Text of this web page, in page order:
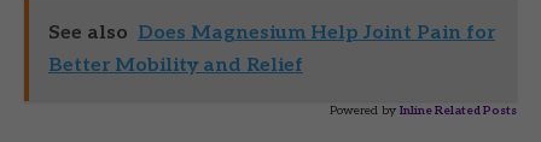
See also Does Magnesium Help Joint Pain for
Better Mobility and Relief
Powered by Inline Related Posts